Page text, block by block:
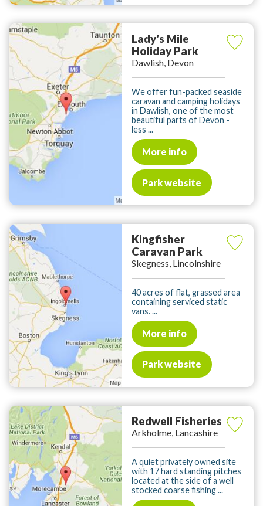
Lady's Mile
Holiday Park
Dawlish, Devon
We offer fun-packed seaside
caravan and camping holidays
in Dawlish, one of the most
beautiful parts of Devon -
less ...
More info
Park website
Kingfisher
Caravan Park
Skegness, Lincolnshire
40 acres of flat, grassed area
containing serviced static
vans. ...
More info
Park website
Redwell Fisheries
Arkholme, Lancashire
A quiet privately owned site
with 17 hard standing pitches
located at the side of a well
stocked coarse fishing ...